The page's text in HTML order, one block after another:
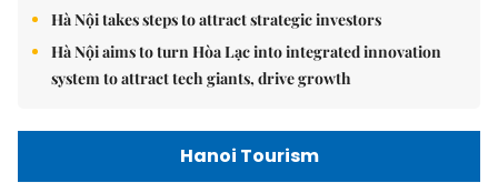
Hà Nội takes steps to attract strategic investors
Hà Nội aims to turn Hòa Lạc into integrated innovation
system to attract tech giants, drive growth
Hanoi Tourism